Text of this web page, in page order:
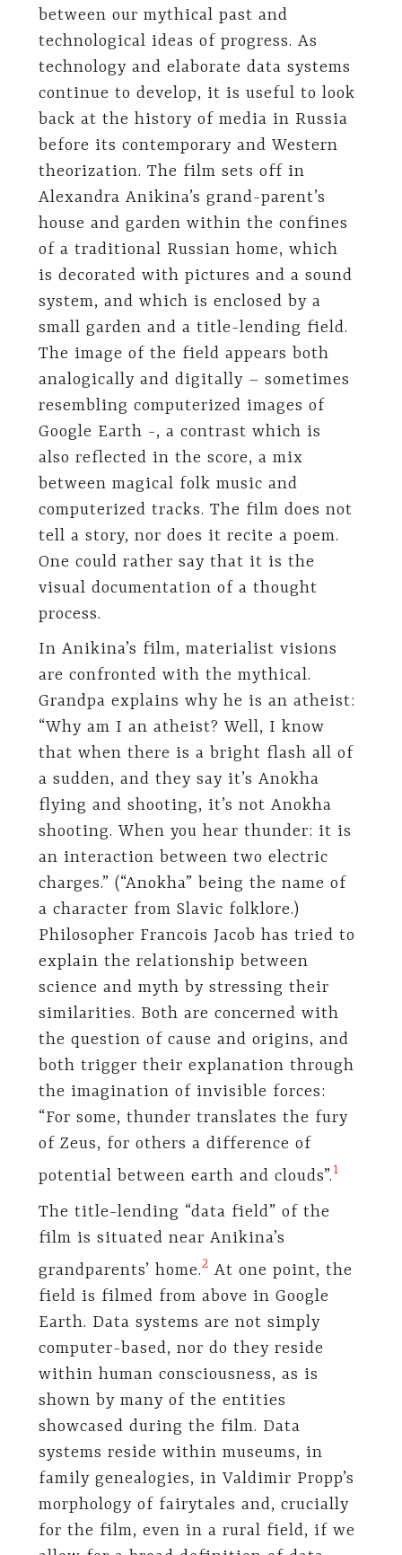
between our mythical past and
technological ideas of progress. As
technology and elaborate data systems
continue to develop, it is useful to look
back at the history of media in Russia
before its contemporary and Western
theorization. The film sets off in
Alexandra Anikina’s grand-parent’s
house and garden within the confines
of a traditional Russian home, which
is decorated with pictures and a sound
system, and which is enclosed by a
small garden and a title-lending field.
The image of the field appears both
analogically and digitally – sometimes
resembling computerized images of
Google Earth -, a contrast which is
also reflected in the score, a mix
between magical folk music and
computerized tracks. The film does not
tell a story, nor does it recite a poem.
One could rather say that it is the
visual documentation of a thought
process.
In Anikina’s film, materialist visions
are confronted with the mythical.
Grandpa explains why he is an atheist:
“Why am I an atheist? Well, I know
that when there is a bright flash all of
a sudden, and they say it’s Anokha
flying and shooting, it’s not Anokha
shooting. When you hear thunder: it is
an interaction between two electric
charges.” (“Anokha” being the name of
a character from Slavic folklore.)
Philosopher Francois Jacob has tried to
explain the relationship between
science and myth by stressing their
similarities. Both are concerned with
the question of cause and origins, and
both trigger their explanation through
the imagination of invisible forces:
“For some, thunder translates the fury
of Zeus, for others a difference of
potential between earth and clouds”.​1​
The title-lending “data field” of the
film is situated near Anikina’s
grandparents’ home.​2​ At one point, the
field is filmed from above in Google
Earth. Data systems are not simply
computer-based, nor do they reside
within human consciousness, as is
shown by many of the entities
showcased during the film. Data
systems reside within museums, in
family genealogies, in Valdimir Propp’s
morphology of fairytales and, crucially
for the film, even in a rural field, if we